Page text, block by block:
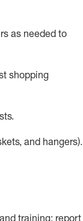
as needed to
shopping
.
and hangers).
training; report